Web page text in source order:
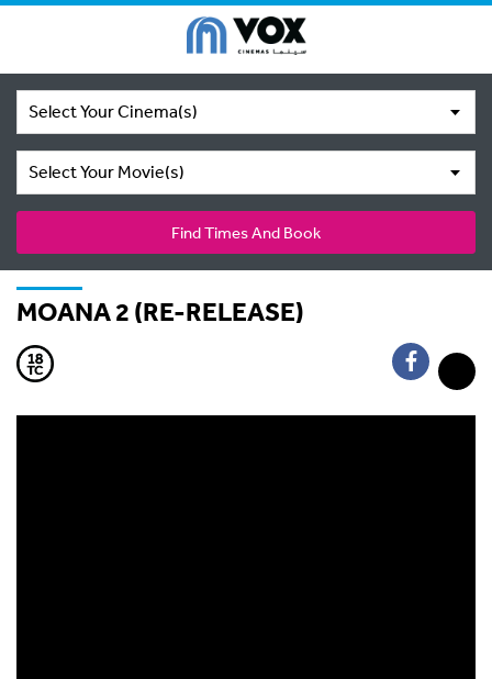
Select Your Cinema(s)
Select Your Movie(s)
Find Times And Book
MOANA 2 (RE-RELEASE)